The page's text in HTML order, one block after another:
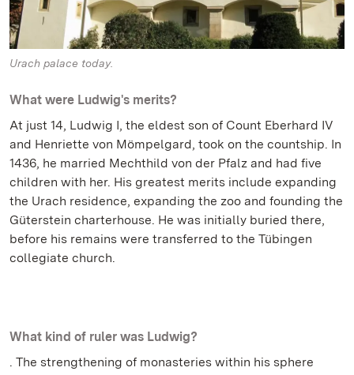
Urach palace today.
What were Ludwig's merits?
At just 14, Ludwig I, the eldest son of Count Eberhard IV
and Henriette von Mömpelgard, took on the countship. In
1436, he married Mechthild von der Pfalz and had five
children with her. His greatest merits include expanding
the Urach residence, expanding the zoo and founding the
Güterstein charterhouse. He was initially buried there,
before his remains were transferred to the Tübingen
collegiate church.
What kind of ruler was Ludwig?
. The strengthening of monasteries within his sphere